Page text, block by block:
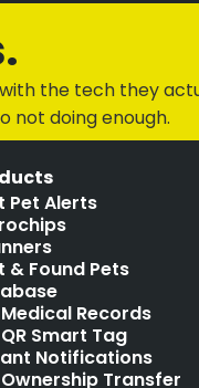
the tech they
not doing enough.
Pet Alerts
& Found Pets
Records
Smart Tag
Notifications
Transfer